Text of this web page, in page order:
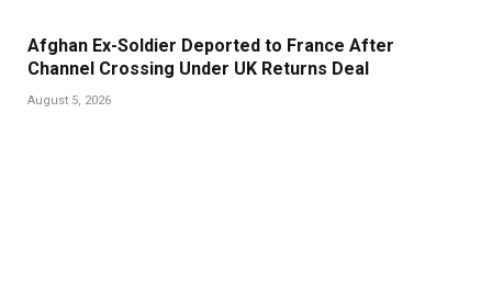
Afghan Ex-Soldier Deported to France After
Channel Crossing Under UK Returns Deal
August 5, 2026